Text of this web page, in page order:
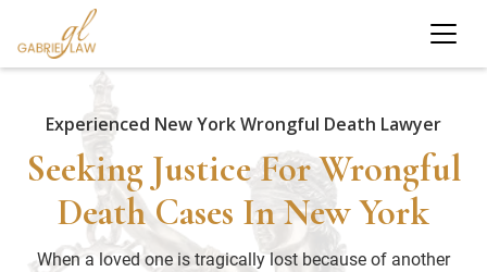
Experienced New York Wrongful Death Lawyer
Seeking Justice For Wrongful
Death Cases In New York
When a loved one is tragically lost because of another